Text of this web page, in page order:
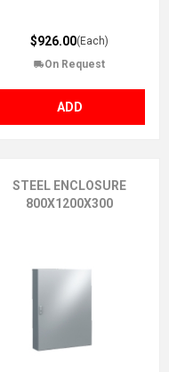
$926.00(Each)
On Request
ADD
STEEL ENCLOSURE
800X1200X300